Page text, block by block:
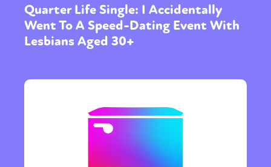
Quarter Life Single: I Accidentally
Went To A Speed-Dating Event With
Lesbians Aged 30+